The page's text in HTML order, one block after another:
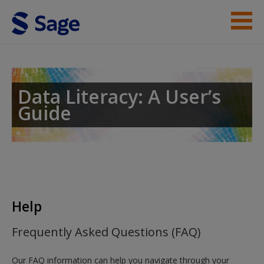
Skip to main content
Access
Request new password
Create a new account
Data Literacy: A User’s
Guide
Help
Frequently Asked Questions (FAQ)
Our FAQ information can help you navigate through your